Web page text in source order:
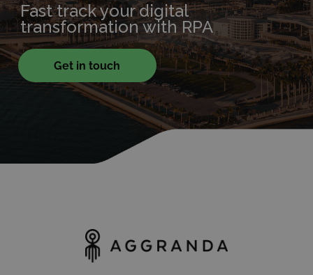
Fast track your digital
transformation with RPA
Get in touch